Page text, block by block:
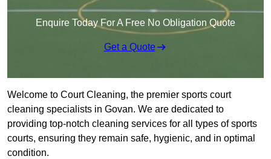
Enquire Today For A Free No Obligation Quote
Get a Quote
Welcome to Court Cleaning, the premier sports court
cleaning specialists in Govan. We are dedicated to
providing top-notch cleaning services for all types of sports
courts, ensuring they remain safe, hygienic, and in optimal
condition.